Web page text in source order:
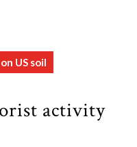
US soil
activity